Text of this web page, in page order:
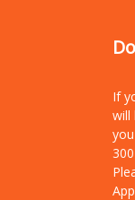
If
will